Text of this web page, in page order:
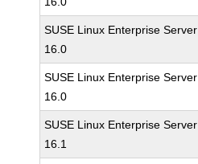
SUSE Linux Enterprise Server
16.0
SUSE Linux Enterprise Server
16.0
SUSE Linux Enterprise Server
16.1